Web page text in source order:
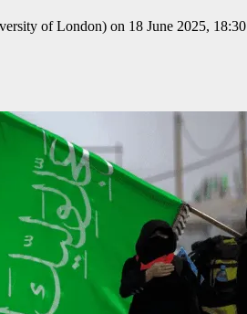
of London) on 18 June 2025, 18:30